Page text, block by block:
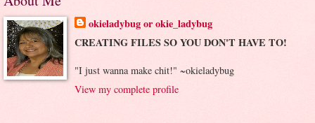
okieladybug or okie_ladybug
CREATING FILES SO YOU DON'T HAVE TO!
"I just wanna make chit!" ~okieladybug
View my complete profile